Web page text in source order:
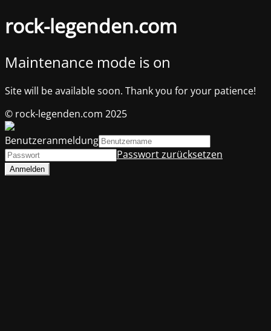
rock-legenden.com
Maintenance mode is on
Site will be available soon. Thank you for your patience!
© rock-legenden.com 2025
Benutzeranmeldung
Passwort zurücksetzen